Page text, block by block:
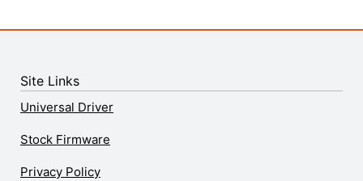
Site Links
Universal Driver
Stock Firmware
Privacy Policy